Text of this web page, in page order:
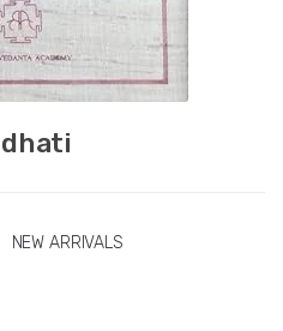
NEW ARRIVALS